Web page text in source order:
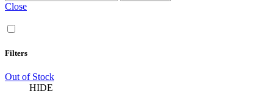
Close
Filters
Out of Stock
HIDE